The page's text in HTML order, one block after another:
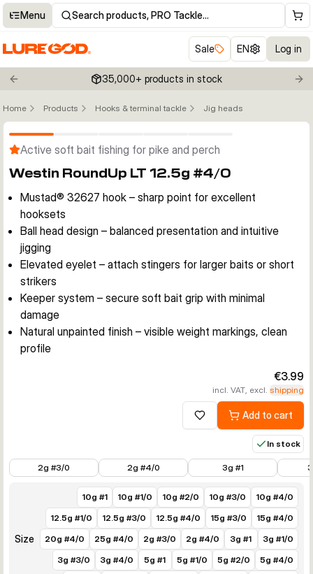
Menu Search products, PRO Tackle…
Sale EN Log in
Previous slide 35,000+ products in stock
Home Products Hooks & terminal tackle Jig heads
Click to enable zoom
Active soft bait fishing for pike and perch
Westin RoundUp LT 12.5g #4/0
Mustad® 32627 hook – sharp point for excellent
hooksets
Ball head design – balanced presentation and intuitive
jigging
Elevated eyelet – attach stingers for larger baits or short
strikers
Keeper system – secure soft bait grip with minimal
damage
Natural unpainted finish – visible weight markings, clean
profile
€3.99
incl. VAT, excl. shipping
Add to wishlistAdd to cart
In stock
2g #3/0
2g #4/0
3g #1
€3.49
Size
10g #1 10g #1/0 10g #2/0 10g #3/0
10g #4/0
12.5g #1/0
12.5g #3/0 12.5g #4/0 15g #3/0
15g #4/0
20g #4/0
25g #4/0 2g #3/0 2g #4/0 3g #1
3g #1/0
3g #3/0
3g #4/0 5g #1 5g #1/0 5g #2/0
5g #4/0